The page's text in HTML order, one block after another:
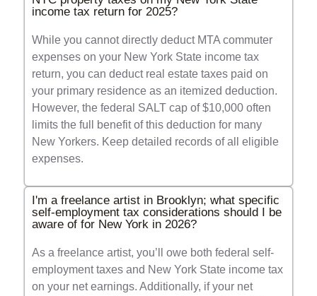
income tax return for 2025?
While you cannot directly deduct MTA commuter
expenses on your New York State income tax
return, you can deduct real estate taxes paid on
your primary residence as an itemized deduction.
However, the federal SALT cap of $10,000 often
limits the full benefit of this deduction for many
New Yorkers. Keep detailed records of all eligible
expenses.
I'm a freelance artist in Brooklyn; what specific
self-employment tax considerations should I be
aware of for New York in 2026?
As a freelance artist, you’ll owe both federal self-
employment taxes and New York State income tax
on your net earnings. Additionally, if your net